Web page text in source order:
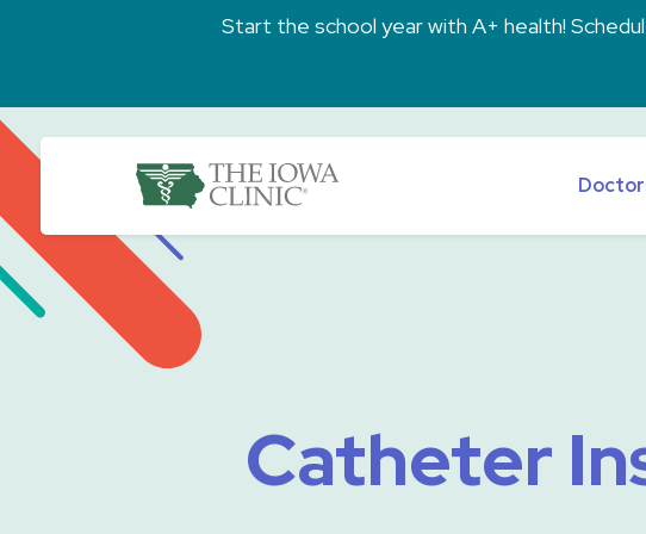
Start the school year with A+ health!
Catheter